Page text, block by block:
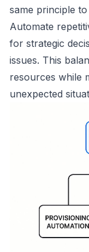
same principle
Automate
for strategic
issues. This
resources while
unexpected